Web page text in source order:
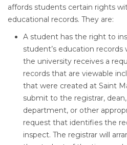
affords students certain rights
educational records. They are:
A student has the right to
student’s education
the university receives a
records that are viewable
that were created at Saint
submit to the registrar,
department, or other
request that identifies the
inspect. The registrar will